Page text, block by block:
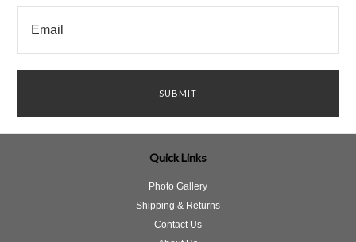
Quick Links
Photo Gallery
Shipping & Returns
Contact Us